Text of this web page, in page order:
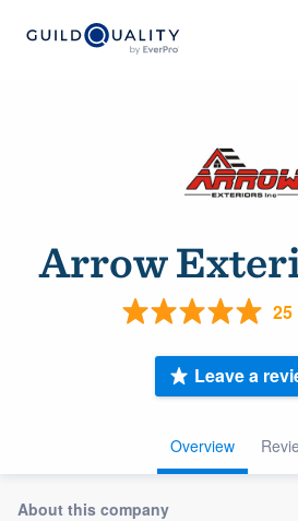
Arrow
25
Overview
Leave a
About this company